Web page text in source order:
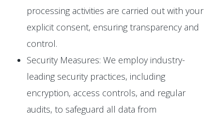
processing activities are carried out with your
explicit consent, ensuring transparency and
control.
Security Measures: We employ industry-
leading security practices, including
encryption, access controls, and regular
audits, to safeguard all data from